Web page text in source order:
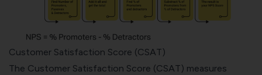
Customer Satisfaction Score (CSAT)
The Customer Satisfaction Score (CSAT) measures